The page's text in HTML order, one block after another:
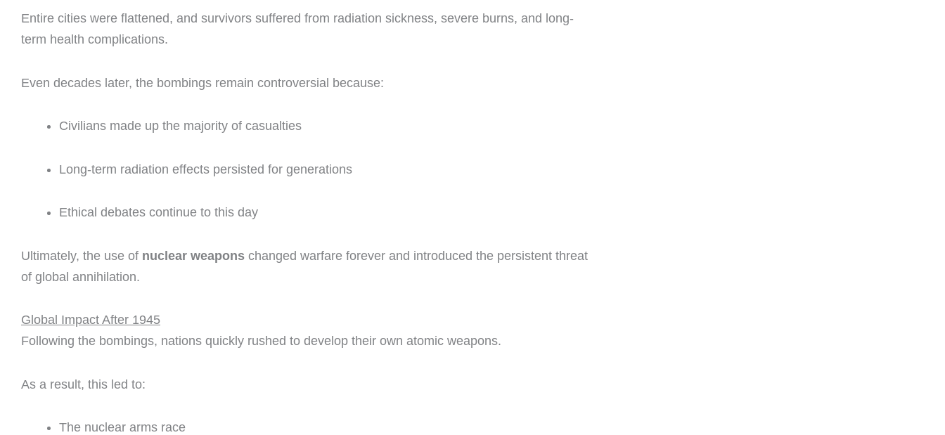
Entire cities were flattened, and survivors suffered from radiation sickness, severe burns, and long-
term health complications.
Even decades later, the bombings remain controversial because:
Civilians made up the majority of casualties
Long-term radiation effects persisted for generations
Ethical debates continue to this day
Ultimately, the use of nuclear weapons changed warfare forever and introduced the persistent threat
of global annihilation.
Global Impact After 1945
Following the bombings, nations quickly rushed to develop their own atomic weapons.
As a result, this led to:
The nuclear arms race